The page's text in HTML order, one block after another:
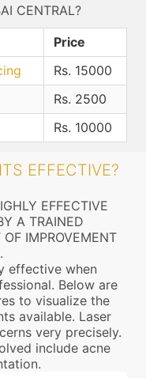
CENTRAL?
Price
Rs. 15000
Rs. 2500
Rs. 10000
EFFECTIVE?
EFFECTIVE
A TRAINED
IMPROVEMENT
effective when
Below are
to visualize the
available. Laser
very precisely.
include acne